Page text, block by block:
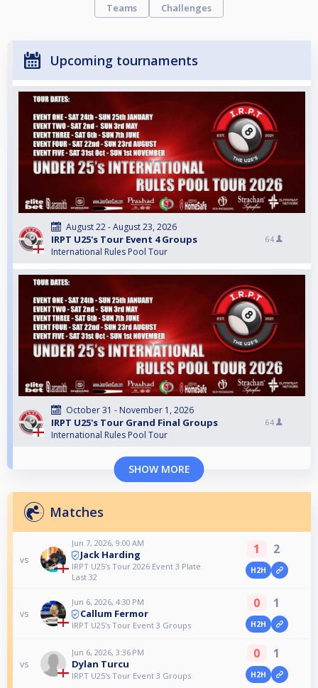
Teams
Challenges
Upcoming tournaments
August 22 - August 23, 2026
IRPT U25's Tour Event 4 Groups
International Rules Pool Tour
64
October 31 - November 1, 2026
IRPT U25's Tour Grand Final Groups
International Rules Pool Tour
64
SHOW MORE
Matches
vs
Jun 7, 2026, 9:00 AM
Jack Harding
IRPT U25's Tour 2026 Event 3 Plate
Last 32
1 2
H2H
vs
Jun 6, 2026, 4:30 PM
Callum Fermor
IRPT U25's Tour Event 3 Groups
0 1
H2H
vs
Jun 6, 2026, 3:36 PM
Dylan Turcu
IRPT U25's Tour Event 3 Groups
0 1
H2H